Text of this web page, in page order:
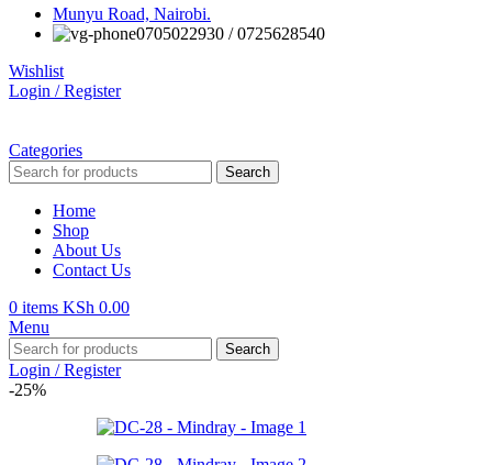
Munyu Road, Nairobi.
0705022930 / 0725628540
Wishlist
Login / Register
Categories
Search
Home
Shop
About Us
Contact Us
0 items KSh 0.00
Menu
Search
Login / Register
-25%